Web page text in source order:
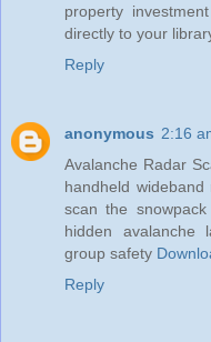
property
directly to your
Reply
anonymous 2:16
Avalanche Radar
handheld
scan the
hidden avalanche
group safety
Reply